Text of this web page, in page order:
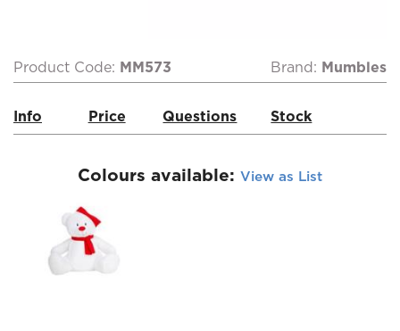
Product Code: MM573 Brand: Mumbles
Info Price Questions Stock
Colours available: View as List